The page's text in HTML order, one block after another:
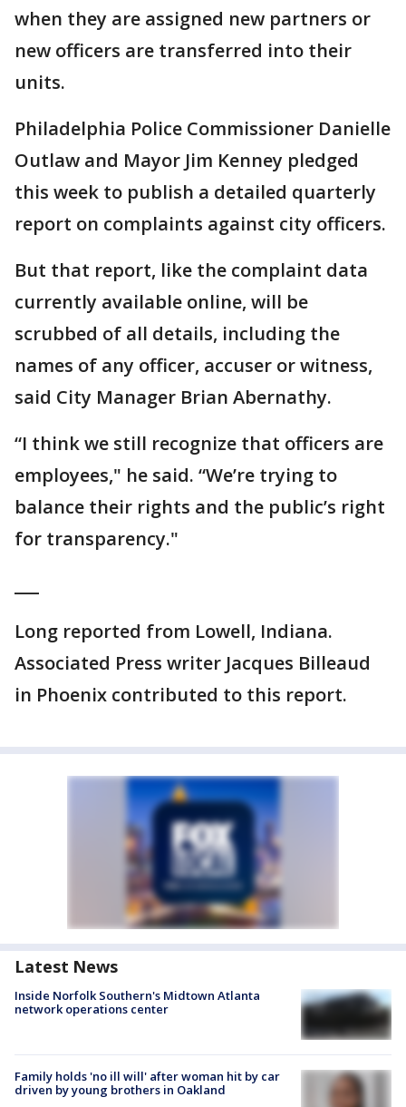
when they are assigned new partners or
new officers are transferred into their
units.
Philadelphia Police Commissioner Danielle
Outlaw and Mayor Jim Kenney pledged
this week to publish a detailed quarterly
report on complaints against city officers.
But that report, like the complaint data
currently available online, will be
scrubbed of all details, including the
names of any officer, accuser or witness,
said City Manager Brian Abernathy.
“I think we still recognize that officers are
employees," he said. “We’re trying to
balance their rights and the public’s right
for transparency."
Long reported from Lowell, Indiana.
Associated Press writer Jacques Billeaud
in Phoenix contributed to this report.
Latest News
Inside Norfolk Southern's Midtown Atlanta
network operations center
Family holds 'no ill will' after woman hit by car
driven by young brothers in Oakland